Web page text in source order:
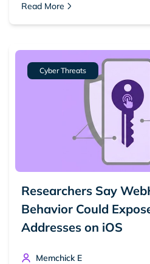
Read More
Cyber Threats
Researchers Say
Behavior Could
Addresses on iOS
Memchick E